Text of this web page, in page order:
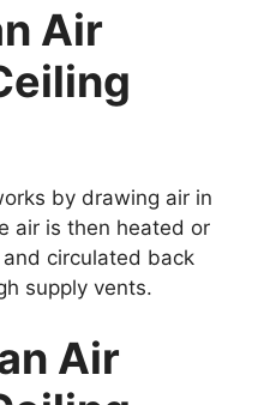
Air
by drawing air in
air is then heated or
circulated back
supply vents.
Air